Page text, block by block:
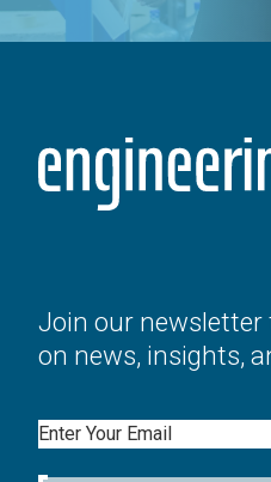
Join our newsletter
on news, insights,
Email